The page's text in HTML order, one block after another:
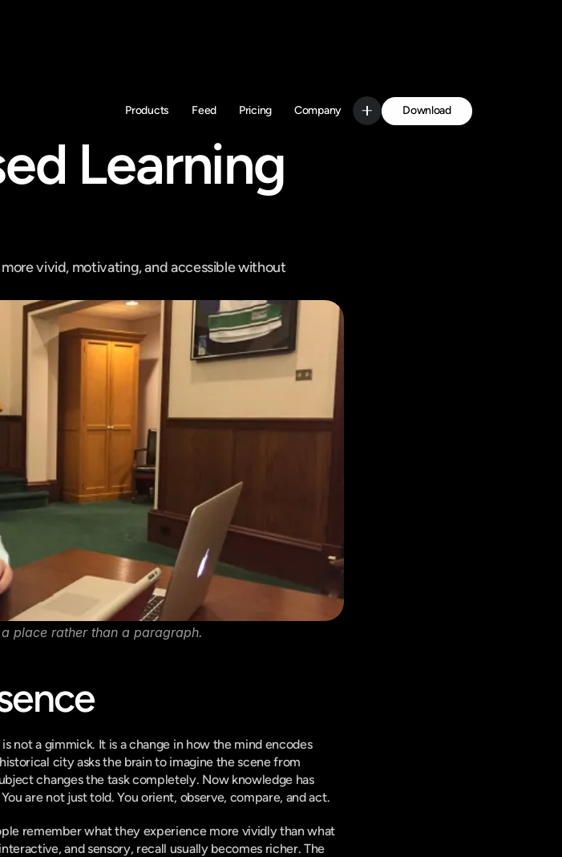
Products Feed Pricing Company
Download
Get Started
Learning
vivid, motivating, and accessible without
place rather than a paragraph.
not a gimmick. It is a change in how the mind encodes
city asks the brain to imagine the scene from
changes the task completely. Now knowledge has
are not just told. You orient, observe, compare, and act.
remember what they experience more vividly than what
and sensory, recall usually becomes richer. The